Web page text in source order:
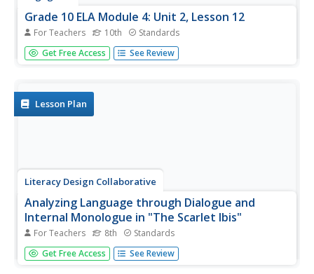
Grade 10 ELA Module 4: Unit 2, Lesson 12
For Teachers 10th Standards
How do the Three Witches' interactions with Macbeth
advance the plot of Shakespeare's Macbeth? Learners
Get Free Access See Review
Lesson Plan
Literacy Design Collaborative
Analyzing Language through Dialogue and
Internal Monologue in "The Scarlet Ibis"
For Teachers 8th Standards
James Hurst's short story "The Scarlet Ibis" provides
eighth graders with an opportunity to sharpen their literary
Get Free Access See Review